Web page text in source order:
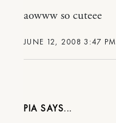
JUNE 12, 2008 3:47 PM
aowww so cuteee
PIA